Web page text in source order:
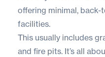
offering minimal, back-
facilities.
This usually includes
and fire pits. It’s all